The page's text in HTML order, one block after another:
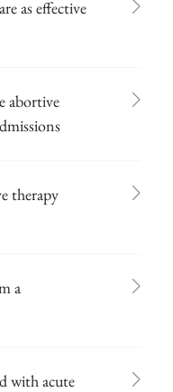
as effective
abortive
therapy
a
with acute